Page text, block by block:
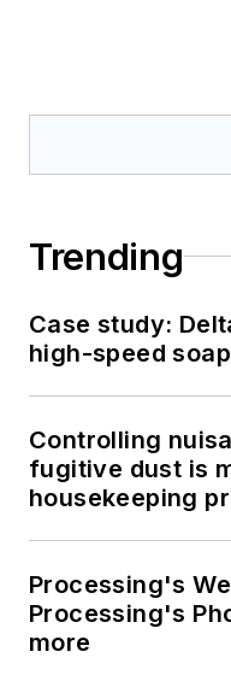
Trending
Case study:
high-speed
Controlling
fugitive dust is
housekeeping
Processing's
Processing's
more